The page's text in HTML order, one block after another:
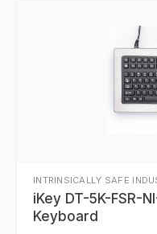
INTRINSICALLY SAFE
iKey DT-5K-FSR-
Keyboard